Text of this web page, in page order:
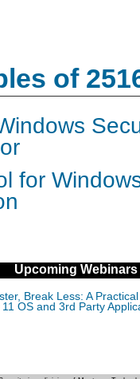
of
for
Upcoming Webinars
Break Less: A
OS and 3rd Party